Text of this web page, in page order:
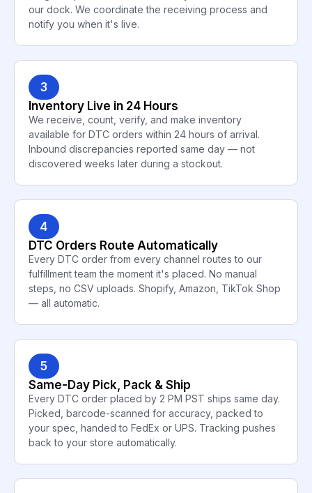
our dock. We coordinate the receiving process and
notify you when it's live.
3
Inventory Live in 24 Hours
We receive, count, verify, and make inventory
available for DTC orders within 24 hours of arrival.
Inbound discrepancies reported same day — not
discovered weeks later during a stockout.
4
DTC Orders Route Automatically
Every DTC order from every channel routes to our
fulfillment team the moment it's placed. No manual
steps, no CSV uploads. Shopify, Amazon, TikTok Shop
— all automatic.
5
Same-Day Pick, Pack & Ship
Every DTC order placed by 2 PM PST ships same day.
Picked, barcode-scanned for accuracy, packed to
your spec, handed to FedEx or UPS. Tracking pushes
back to your store automatically.